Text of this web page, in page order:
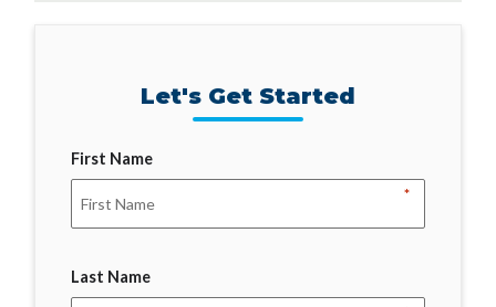
Let's Get Started
First Name
*
Last Name